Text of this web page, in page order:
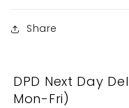
Share
DPD Next Day
Mon-Fri)